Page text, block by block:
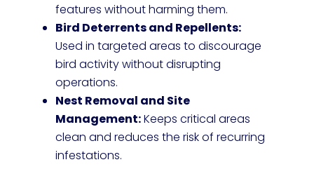
features without harming them.
Bird Deterrents and Repellents:
Used in targeted areas to discourage
bird activity without disrupting
operations.
Nest Removal and Site
Management:Keeps critical areas
clean and reduces the risk of recurring
infestations.